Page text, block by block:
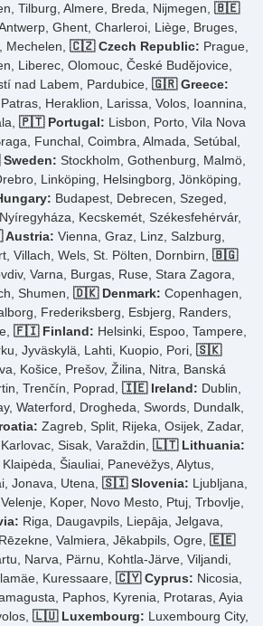
Tilburg, Almere, Breda, Nijmegen, 🇧🇪
Ghent, Charleroi, Liège, Bruges,
Mechelen, 🇨🇿 Czech Republic: Prague,
Liberec, Olomouc, České Budějovice,
nad Labem, Pardubice, 🇬🇷 Greece:
Heraklion, Larissa, Volos, Ioannina,
🇵🇹 Portugal: Lisbon, Porto, Vila Nova
Funchal, Coimbra, Almada, Setúbal,
Stockholm, Gothenburg, Malmö,
Linköping, Helsingborg, Jönköping,
Budapest, Debrecen, Szeged,
Kecskemét, Székesfehérvár,
Vienna, Graz, Linz, Salzburg,
Villach, Wels, St. Pölten, Dornbirn, 🇧🇬
Varna, Burgas, Ruse, Stara Zagora,
Shumen, 🇩🇰 Denmark: Copenhagen,
Frederiksberg, Esbjerg, Randers,
🇫🇮 Finland: Helsinki, Espoo, Tampere,
Jyväskylä, Lahti, Kuopio, Pori, 🇸🇰
Košice, Prešov, Žilina, Nitra, Banská
Trenčín, Poprad, 🇮🇪 Ireland: Dublin,
Waterford, Drogheda, Swords, Dundalk,
Zagreb, Split, Rijeka, Osijek, Zadar,
Sisak, Varaždin, 🇱🇹 Lithuania:
Šiauliai, Panevėžys, Alytus,
Jonava, Utena, 🇸🇮 Slovenia: Ljubljana,
Koper, Novo Mesto, Ptuj, Trbovlje,
Riga, Daugavpils, Liepāja, Jelgava,
Valmiera, Jēkabpils, Ogre, 🇪🇪
Narva, Pärnu, Kohtla-Järve, Viljandi,
Kuressaare, 🇨🇾 Cyprus: Nicosia,
Paphos, Kyrenia, Protaras, Ayia
🇱🇺 Luxembourg: Luxembourg City,